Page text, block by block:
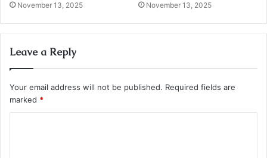
November 13, 2025 November 13, 2025
Leave a Reply
Your email address will not be published. Required fields are
marked *